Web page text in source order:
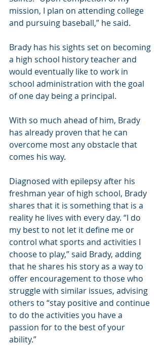
mission, I plan on attending college
and pursuing baseball,” he said.
Brady has his sights set on becoming
a high school history teacher and
would eventually like to work in
school administration with the goal
of one day being a principal.
With so much ahead of him, Brady
has already proven that he can
overcome most any obstacle that
comes his way.
Diagnosed with epilepsy after his
freshman year of high school, Brady
shares that it is something that is a
reality he lives with every day. “I do
my best to not let it define me or
control what sports and activities I
choose to play,” said Brady, adding
that he shares his story as a way to
offer encouragement to those who
struggle with similar issues, advising
others to “stay positive and continue
to do the activities you have a
passion for to the best of your
ability.”